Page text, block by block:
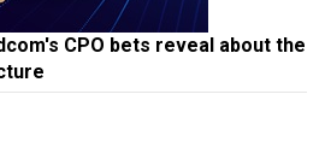
CPO bets reveal about the